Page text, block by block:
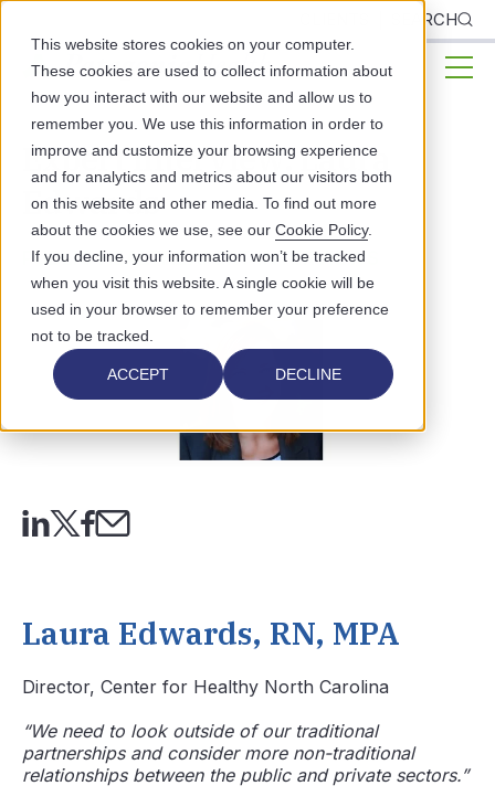
This website stores cookies on your computer.
These cookies are used to collect information about
how you interact with our website and allow us to
remember you. We use this information in order to
improve and customize your browsing experience
and for analytics and metrics about our visitors both
on this website and other media. To find out more
about the cookies we use, see our Cookie Policy.
If you decline, your information won’t be tracked
when you visit this website. A single cookie will be
used in your browser to remember your preference
not to be tracked.
ACCEPT DECLINE
SEARCH
Expert Interview: Laura
Edwards
PUBLIC HEALTHEXPERT INTERVIEWS
Laura Edwards, RN, MPA
Director, Center for Healthy North Carolina
“We need to look outside of our traditional
partnerships and consider more non-traditional
relationships between the public and private sectors.”